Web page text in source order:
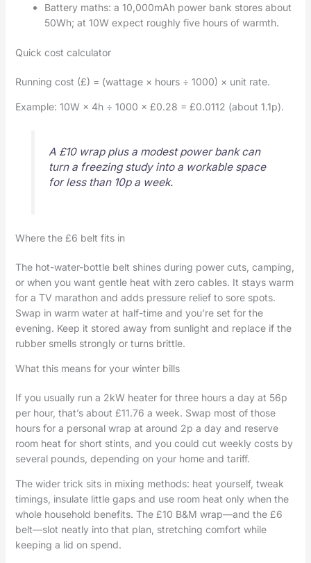
Battery maths: a 10,000mAh power bank stores about
50Wh; at 10W expect roughly five hours of warmth.
Quick cost calculator
Running cost (£) = (wattage × hours ÷ 1000) × unit rate.
Example: 10W × 4h ÷ 1000 × £0.28 = £0.0112 (about 1.1p).
A £10 wrap plus a modest power bank can
turn a freezing study into a workable space
for less than 10p a week.
Where the £6 belt fits in
The hot-water-bottle belt shines during power cuts, camping,
or when you want gentle heat with zero cables. It stays warm
for a TV marathon and adds pressure relief to sore spots.
Swap in warm water at half-time and you’re set for the
evening. Keep it stored away from sunlight and replace if the
rubber smells strongly or turns brittle.
What this means for your winter bills
If you usually run a 2kW heater for three hours a day at 56p
per hour, that’s about £11.76 a week. Swap most of those
hours for a personal wrap at around 2p a day and reserve
room heat for short stints, and you could cut weekly costs by
several pounds, depending on your home and tariff.
The wider trick sits in mixing methods: heat yourself, tweak
timings, insulate little gaps and use room heat only when the
whole household benefits. The £10 B&M wrap—and the £6
belt—slot neatly into that plan, stretching comfort while
keeping a lid on spend.